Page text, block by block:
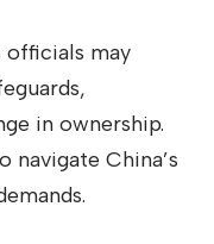
officials may
in ownership.
navigate China’s